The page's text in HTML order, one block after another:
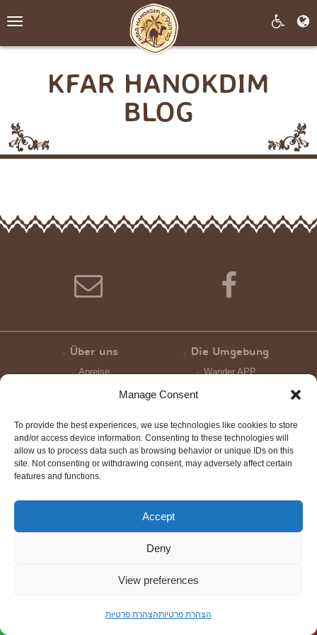
Manage Consent
To provide the best experiences, we use technologies like cookies to store
and/or access device information. Consenting to these technologies will
allow us to process data such as browsing behavior or unique IDs on this
site. Not consenting or withdrawing consent, may adversely affect certain
features and functions.
Accept
Deny
View preferences
הצהרת פרטיותהצהרת פרטיות
Toggle
KFAR HANOKDIM
BLOG
Über uns
Anreise
Die Umgebung
Wander APP
Pauschalpaket
Einzigartige Wustenbewirtung
Nokdim Gastlichkeit
Gastlchkeit Fur
Galerie
Videogalerie
Order Now